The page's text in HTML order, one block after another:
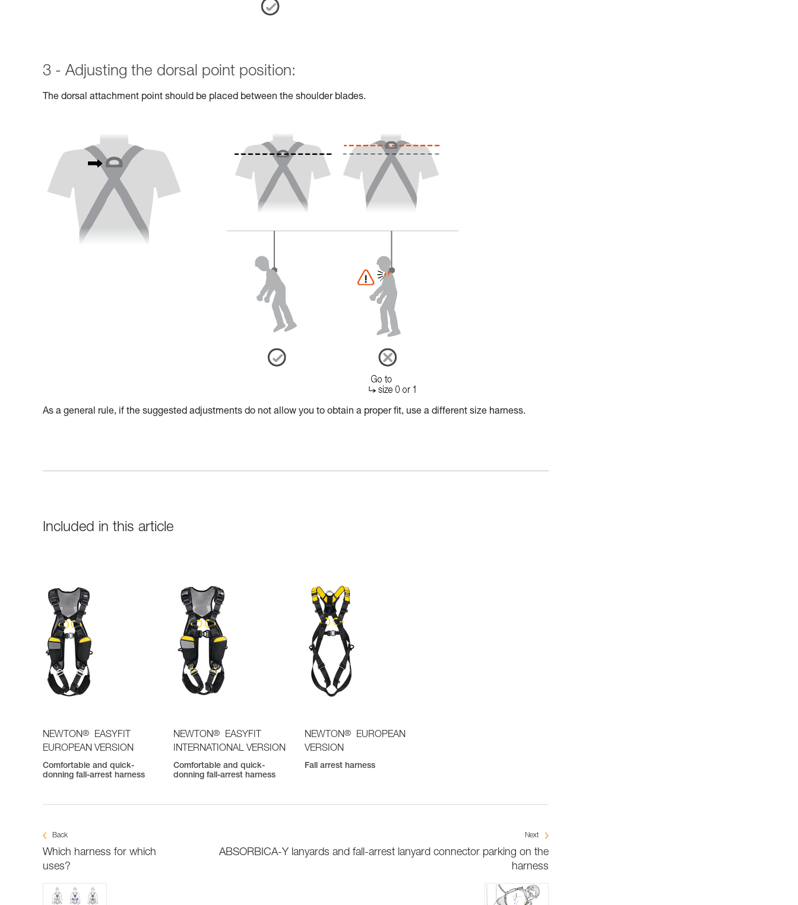
3 - Adjusting the dorsal point position:
The dorsal attachment point should be placed between the shoulder blades.
As a general rule, if the suggested adjustments do not allow you to obtain a proper fit, use a different size harness.
Included in this article
NEWTON®
EASYFIT
EUROPEAN VERSION
Comfortable and quick-
donning fall-arrest harness
NEWTON®
EASYFIT
INTERNATIONAL VERSION
Comfortable and quick-
donning fall-arrest harness
NEWTON®
EUROPEAN
VERSION
Fall arrest harness
Back
Which harness for which
uses?
Next
ABSORBICA-Y lanyards and fall-arrest lanyard connector parking on the
harness